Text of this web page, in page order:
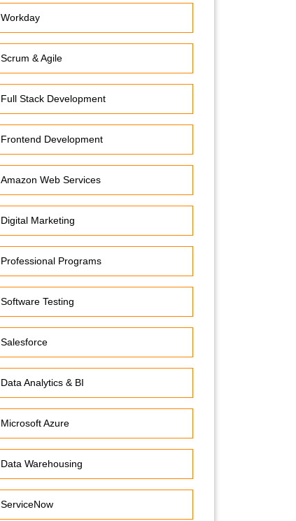
Workday
Scrum & Agile
Full Stack Development
Frontend Development
Amazon Web Services
Digital Marketing
Professional Programs
Software Testing
Salesforce
Data Analytics & BI
Microsoft Azure
Data Warehousing
ServiceNow